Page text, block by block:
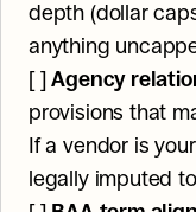
depth (dollar
anything
[ ] Agency
provisions that
If a vendor is
legally imputed